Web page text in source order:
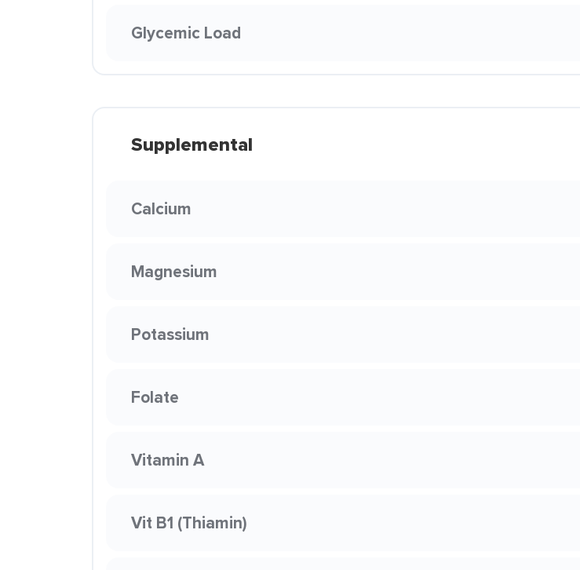
Glycemic Load
Supplemental
Calcium
Magnesium
Potassium
Folate
Vitamin A
Vit B1 (Thiamin)